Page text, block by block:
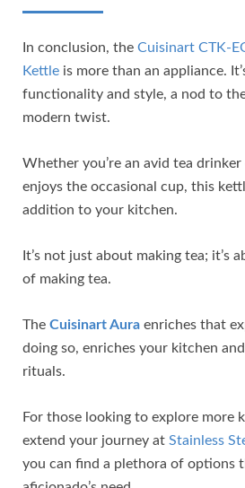
In conclusion, the Cuisinart CTK-
Kettle is more than an appliance.
functionality and style, a nod to
modern twist.
Whether you’re an avid tea
enjoys the occasional cup, this
addition to your kitchen.
It’s not just about making tea; it’s
of making tea.
The Cuisinart Aura enriches that
doing so, enriches your kitchen
rituals.
For those looking to explore more
extend your journey at Stainless
you can find a plethora of options